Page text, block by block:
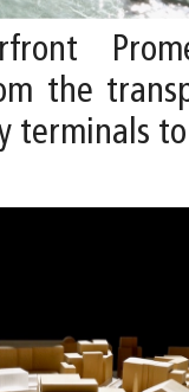
the
terminals